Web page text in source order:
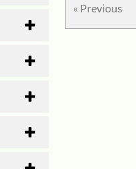
« Previous